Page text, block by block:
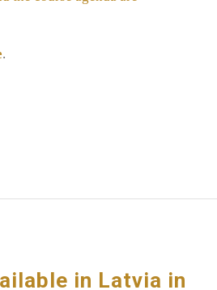
.
in Latvia in